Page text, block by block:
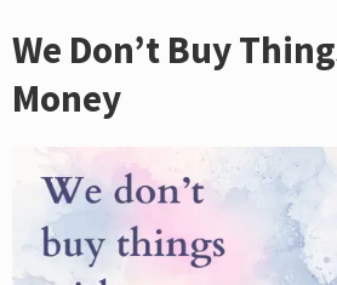
We Don’t Buy
Money